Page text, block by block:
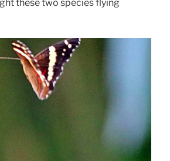
these two species flying